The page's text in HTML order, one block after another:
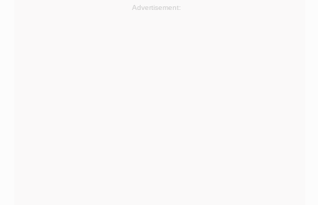
Advertisement: